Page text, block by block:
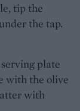
tip the
the tap.
plate
with the olive
with